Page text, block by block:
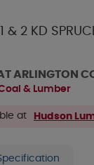
& 2 KD
ARLINGTON
& Lumber
at Hudson